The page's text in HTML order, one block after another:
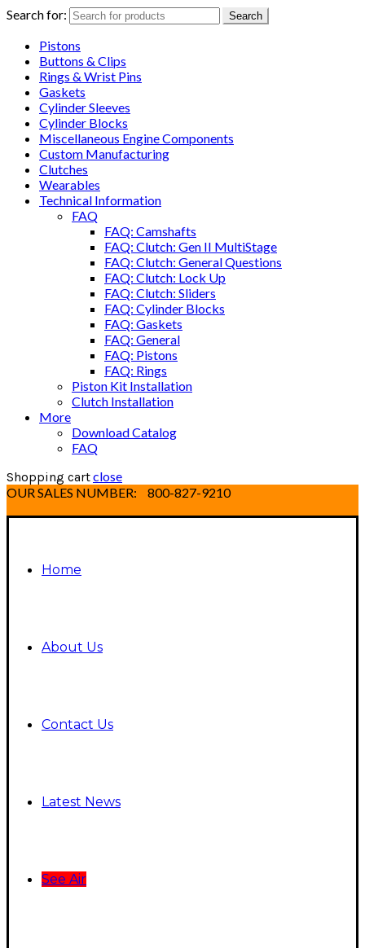
Search for: Search
Pistons
Buttons & Clips
Rings & Wrist Pins
Gaskets
Cylinder Sleeves
Cylinder Blocks
Miscellaneous Engine Components
Custom Manufacturing
Clutches
Wearables
Technical Information
FAQ
FAQ: Camshafts
FAQ: Clutch: Gen II MultiStage
FAQ: Clutch: General Questions
FAQ: Clutch: Lock Up
FAQ: Clutch: Sliders
FAQ: Cylinder Blocks
FAQ: Gaskets
FAQ: General
FAQ: Pistons
FAQ: Rings
Piston Kit Installation
Clutch Installation
More
Download Catalog
FAQ
Shopping cartclose
OUR SALES NUMBER:
800-827-9210
Home
About Us
Contact Us
Latest News
See Air